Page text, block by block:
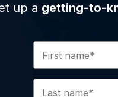
up a getting-to-